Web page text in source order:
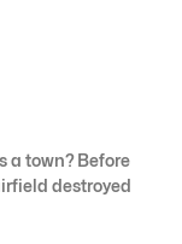
a town? Before
destroyed